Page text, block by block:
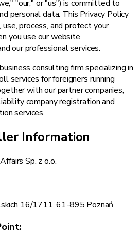
"our," or "us") is committed to
personal data. This Privacy Policy
process, and protect your
you use our website
our professional services.
consulting firm specializing in
services for foreigners running
with our partner companies,
company registration and
services.
Information
Sp. z o.o.
16/1711, 61-895 Poznań